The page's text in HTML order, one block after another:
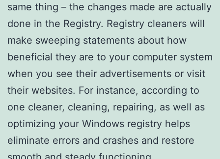
same thing – the changes made are actually
done in the Registry. Registry cleaners will
make sweeping statements about how
beneficial they are to your computer system
when you see their advertisements or visit
their websites. For instance, according to
one cleaner, cleaning, repairing, as well as
optimizing your Windows registry helps
eliminate errors and crashes and restore